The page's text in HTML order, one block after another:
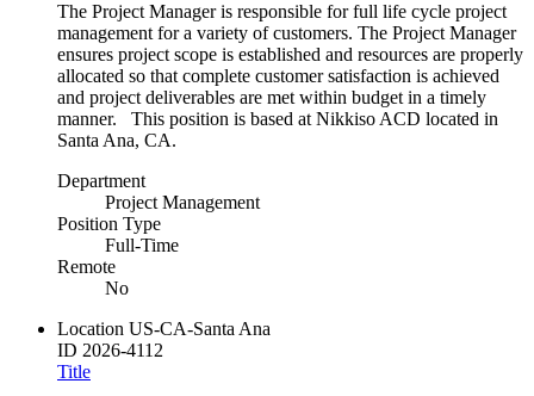
The Project Manager is responsible for full life cycle project
management for a variety of customers. The Project Manager
ensures project scope is established and resources are properly
allocated so that complete customer satisfaction is achieved
and project deliverables are met within budget in a timely
manner. This position is based at Nikkiso ACD located in
Santa Ana, CA.
Department
Project Management
Position Type
Full-Time
Remote
No
Location US-CA-Santa Ana
ID 2026-4112
Title